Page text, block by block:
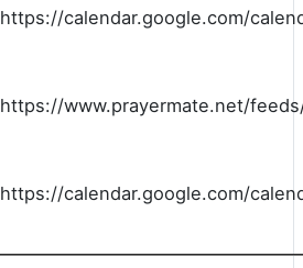
https://calendar.google.com/
https://www.prayermate.net/
https://calendar.google.com/